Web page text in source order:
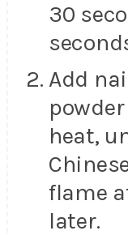
30
Add
heat,
flame
later.